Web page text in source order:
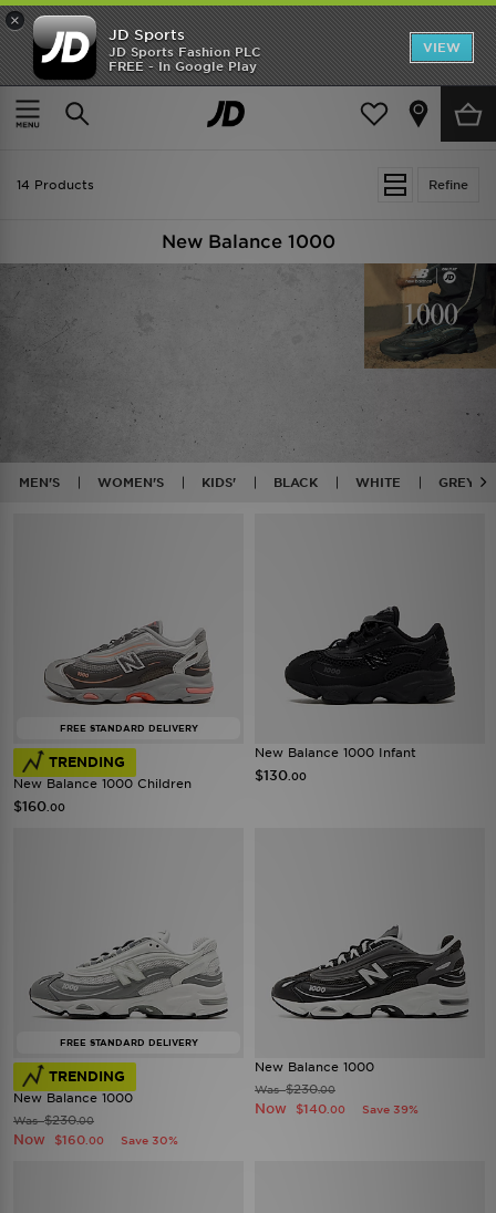
×
JD Sports
JD Sports Fashion PLC
FREE - In Google Play
VIEW
TRENDING: NEW BALANCE 9060
COP NOW
Home New Balance 1000
Refine
14 Products
New Balance 1000
MEN'S WOMEN'S KIDS' BLACK WHITE GREY
FREE STANDARD DELIVERY
TRENDING
New Balance 1000 Children
$160 .00
New Balance 1000 Infant
$130 .00
FREE STANDARD DELIVERY
TRENDING
New Balance 1000
Was$230.00
Now $160 .00 Save 30%
New Balance 1000
Was$230.00
Now $140 .00 Save 39%